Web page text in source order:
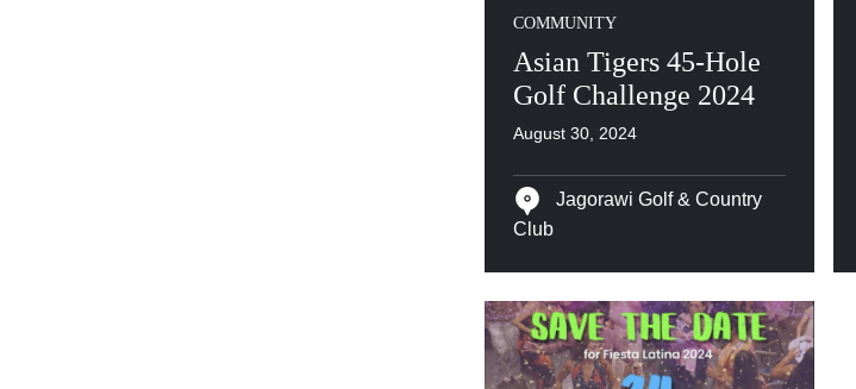
COMMUNITY
Asian Tigers 45-Hole
Golf Challenge 2024
August 30, 2024
Jagorawi Golf & Country
Club